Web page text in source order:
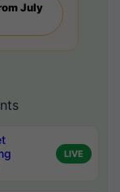
July
LIVE